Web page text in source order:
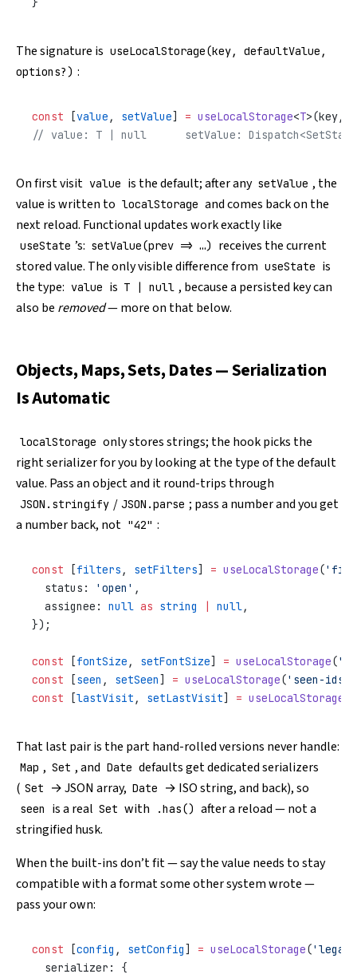
The signature is useLocalStorage(key, defaultValue,
options?) :
const [value , setValue] = useLocalStorage<T>(key,
// value: T | null      setValue:
On first visit value is the default; after any setValue , the
value is written to localStorage and comes back on the
next reload. Functional updates work exactly like
useState ’s: setValue(prev => …)
receives the current
stored value. The only visible difference from useState is
the type: value is T | null , because a persisted key can
also be removed— more on that below.
Objects, Maps, Sets, Dates — Serialization
Is Automatic
localStorage only stores strings; the hook picks the
right serializer for you by looking at the type of the default
value. Pass an object and it round-trips through
JSON.stringify / JSON.parse ; pass a number and you get
a number back, not "42" :
const [filters , setFilters] = useLocalStorage(
  status:
'open' ,
  assignee:
null as string | null,
});
const [fontSize , setFontSize] = useLocalStorage(
const [seen , setSeen] = useLocalStorage('seen-ids'
const [lastVisit , setLastVisit] = useLocalStorage
That last pair is the part hand-rolled versions never handle:
Map , Set , and Date defaults get dedicated serializers
( Set → JSON array, Date → ISO string, and back), so
seen is a real Set with .has() after a reload — not a
stringified husk.
When the built-ins don’t fit — say the value needs to stay
compatible with a format some other system wrote —
pass your own:
const [config , setConfig] = useLocalStorage(
  serializer: {